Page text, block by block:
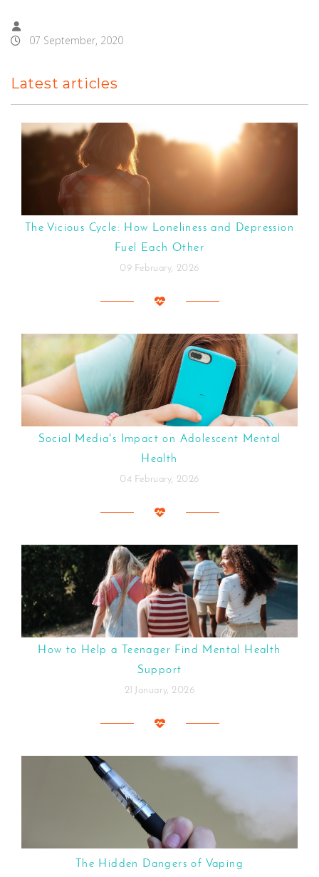
07 September, 2020
Latest articles
The Vicious Cycle: How Loneliness and Depression
Fuel Each Other
09 February, 2026
Social Media's Impact on Adolescent Mental
Health
04 February, 2026
How to Help a Teenager Find Mental Health
Support
21 January, 2026
The Hidden Dangers of Vaping